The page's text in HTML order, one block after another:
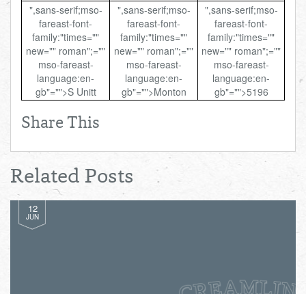
",sans-serif;mso-
fareast-font-
family:"times=""
new="" roman";=""
mso-fareast-
language:en-
gb"="">S Unitt
",sans-serif;mso-
fareast-font-
family:"times=""
new="" roman";=""
mso-fareast-
language:en-
gb"="">Monton
",sans-serif;mso-
fareast-font-
family:"times=""
new="" roman";=""
mso-fareast-
language:en-
gb"="">5196
Share This
Related Posts
12
JUN